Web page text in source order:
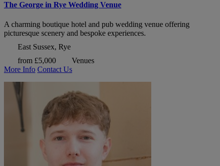
The George in Rye Wedding Venue
A charming boutique hotel and pub wedding venue offering
picturesque scenery and bespoke experiences.
East Sussex, Rye
from £5,000
Venues
More Info Contact Us